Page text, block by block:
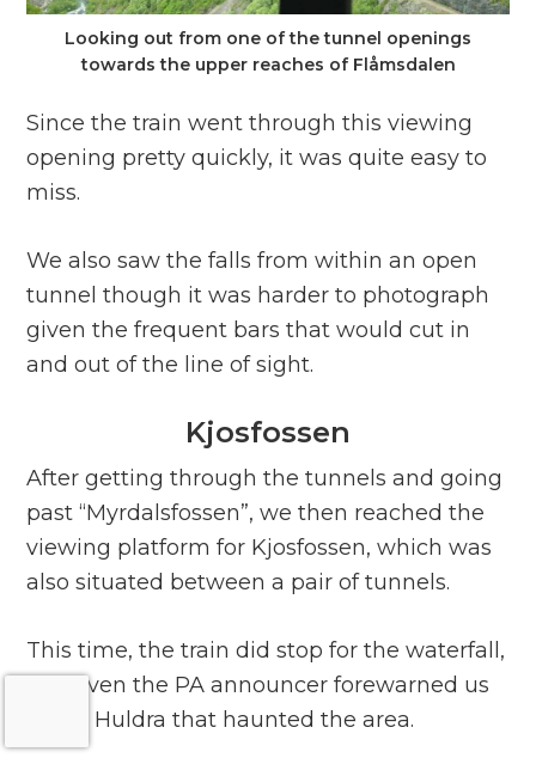
Looking out from one of the tunnel openings
towards the upper reaches of Flåmsdalen
Since the train went through this viewing
opening pretty quickly, it was quite easy to
miss.
We also saw the falls from within an open
tunnel though it was harder to photograph
given the frequent bars that would cut in
and out of the line of sight.
Kjosfossen
After getting through the tunnels and going
past “Myrdalsfossen”, we then reached the
viewing platform for Kjosfossen, which was
also situated between a pair of tunnels.
This time, the train did stop for the waterfall,
and even the PA announcer forewarned us
of the Huldra that haunted the area.